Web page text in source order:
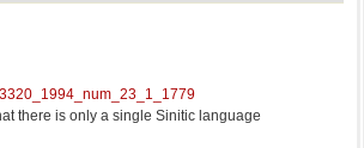
there is only a single Sinitic language